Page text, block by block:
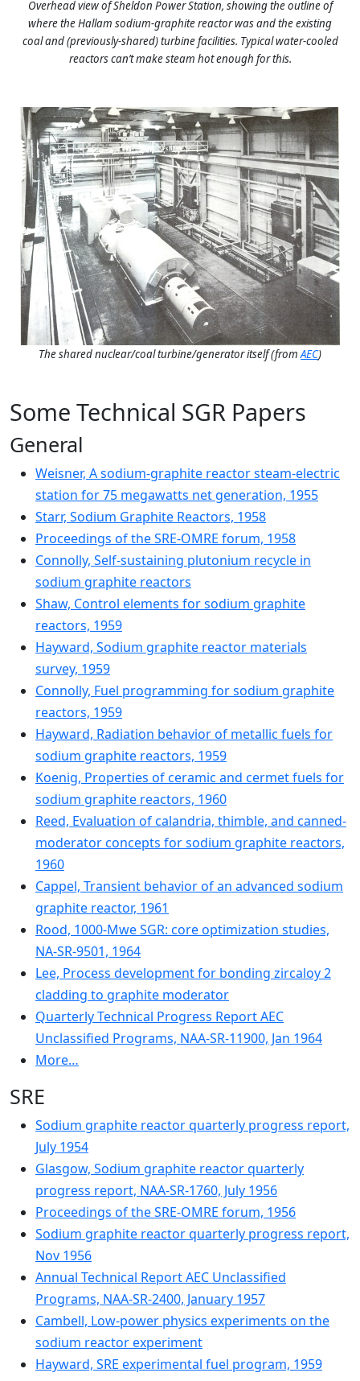
Overhead view of Sheldon Power Station, showing the outline of
where the Hallam sodium-graphite reactor was and the existing
coal and (previously-shared) turbine facilities. Typical water-cooled
reactors can’t make steam hot enough for this.
The shared nuclear/coal turbine/generator itself (fromAEC)
Some Technical SGR Papers
General
Weisner, A sodium-graphite reactor steam-electric
station for 75 megawatts net generation, 1955
Starr, Sodium Graphite Reactors, 1958
Proceedings of the SRE-OMRE forum, 1958
Connolly, Self-sustaining plutonium recycle in
sodium graphite reactors
Shaw, Control elements for sodium graphite
reactors, 1959
Hayward, Sodium graphite reactor materials
survey, 1959
Connolly, Fuel programming for sodium graphite
reactors, 1959
Hayward, Radiation behavior of metallic fuels for
sodium graphite reactors, 1959
Koenig, Properties of ceramic and cermet fuels for
sodium graphite reactors, 1960
Reed, Evaluation of calandria, thimble, and canned-
moderator concepts for sodium graphite reactors,
1960
Cappel, Transient behavior of an advanced sodium
graphite reactor, 1961
Rood, 1000-Mwe SGR: core optimization studies,
NA-SR-9501, 1964
Lee, Process development for bonding zircaloy 2
cladding to graphite moderator
Quarterly Technical Progress Report AEC
Unclassified Programs, NAA-SR-11900, Jan 1964
More…
SRE
Sodium graphite reactor quarterly progress report,
July 1954
Glasgow, Sodium graphite reactor quarterly
progress report, NAA-SR-1760, July 1956
Proceedings of the SRE-OMRE forum, 1956
Sodium graphite reactor quarterly progress report,
Nov 1956
Annual Technical Report AEC Unclassified
Programs, NAA-SR-2400, January 1957
Cambell, Low-power physics experiments on the
sodium reactor experiment
Hayward, SRE experimental fuel program, 1959